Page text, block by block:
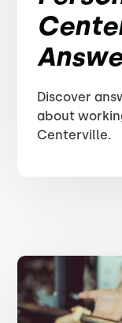
Discover
about
Centerville.